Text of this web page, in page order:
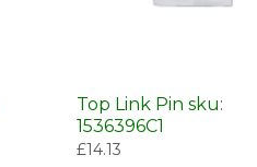
Top Link Pin sku:
1536396C1
£14.13